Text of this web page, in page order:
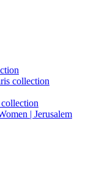
collection
| Jerusalem